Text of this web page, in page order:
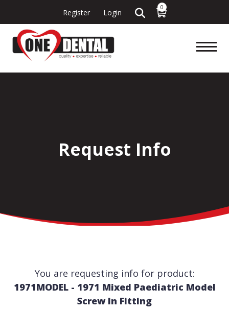
Register Login
0
Request Info
You are requesting info for product:
1971MODEL - 1971 Mixed Paediatric Model
Screw In Fitting